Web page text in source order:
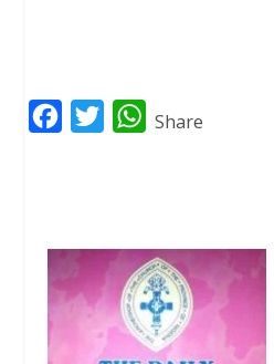
b
o
o
t
e
r
W
s
A
p
p
Share